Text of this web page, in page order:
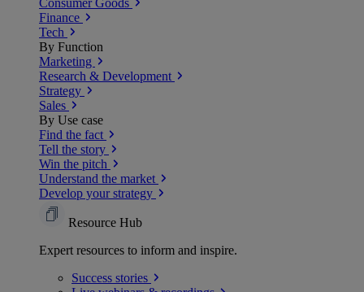
Consumer Goods
Finance
Tech
By Function
Marketing
Research & Development
Strategy
Sales
By Use case
Find the fact
Tell the story
Win the pitch
Understand the market
Develop your strategy
Resource Hub
Expert resources to inform and inspire.
Success stories